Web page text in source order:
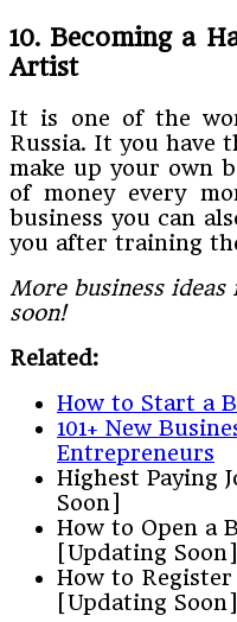
10. Becoming a
Artist
It is one of the
Russia. It you have
make up your own
of money every
business you can
you after training
More business
soon!
Related:
How to Start a
101+ New
Entrepreneurs
Highest Paying
Soon]
How to Open a
[Updating Soon]
How to
[Updating Soon]